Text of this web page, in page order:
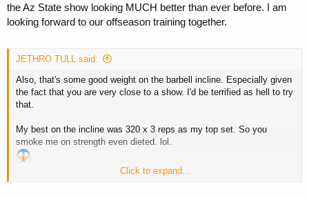
the Az State show looking MUCH better than ever before. I am
looking forward to our offseason training together.
JETHRO TULL said:
Also, that's some good weight on the barbell incline. Especially given
the fact that you are very close to a show. I'd be terrified as hell to try
that.
My best on the incline was 320 x 3 reps as my top set. So you
smoke me on strength even dieted. lol.
Click to expand...